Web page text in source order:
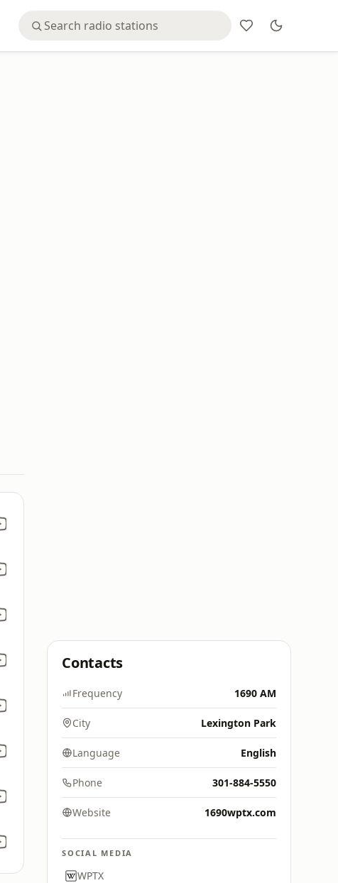
Contacts
Frequency 1690 AM
City Lexington Park
Language English
Phone 301-884-5550
Website 1690wptx.com
SOCIAL MEDIA
WPTX